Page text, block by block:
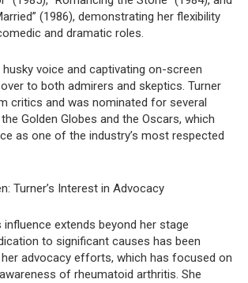
(1986), demonstrating her flexibility
and dramatic roles.
voice and captivating on-screen
to both admirers and skeptics. Turner
critics and was nominated for several
Golden Globes and the Oscars, which
as one of the industry’s most respected
Turner’s Interest in Advocacy
influence extends beyond her stage
to significant causes has been
advocacy efforts, which has focused on
of rheumatoid arthritis. She